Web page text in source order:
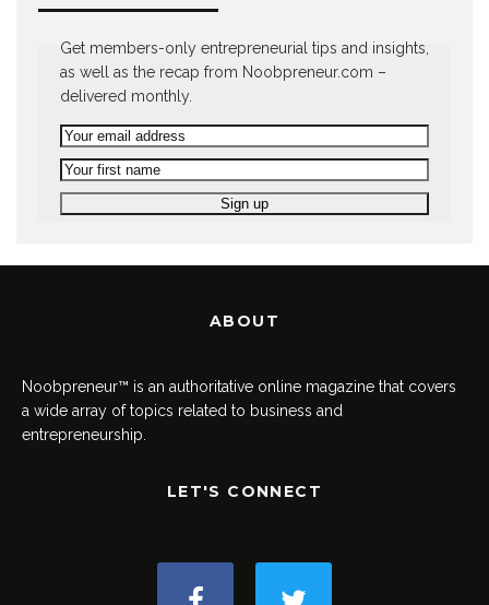
Get members-only entrepreneurial tips and insights,
as well as the recap from Noobpreneur.com –
delivered monthly.
ABOUT
Noobpreneur™ is an authoritative online magazine that covers
a wide array of topics related to business and
entrepreneurship.
LET'S CONNECT